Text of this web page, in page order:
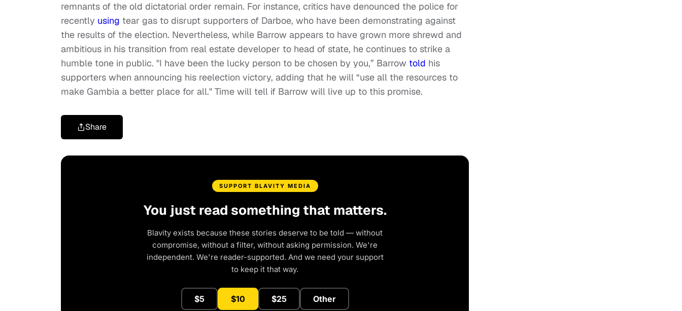
remnants of the old dictatorial order remain. For instance, critics have denounced the police for
recently using tear gas to disrupt supporters of Darboe, who have been demonstrating against
the results of the election. Nevertheless, while Barrow appears to have grown more shrewd and
ambitious in his transition from real estate developer to head of state, he continues to strike a
humble tone in public. "I have been the lucky person to be chosen by you,” Barrow told his
supporters when announcing his reelection victory, adding that he will “use all the resources to
make Gambia a better place for all." Time will tell if Barrow will live up to this promise.
Share
SUPPORT BLAVITY MEDIA
You just read something that matters.
Blavity exists because these stories deserve to be told — without
compromise, without a filter, without asking permission. We're
independent. We're reader-supported. And we need your support
to keep it that way.
$5 $10 $25 Other